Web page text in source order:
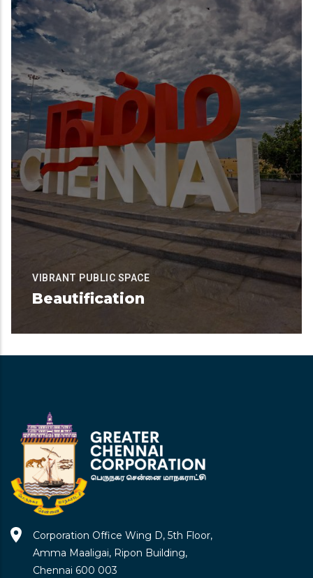
VIBRANT PUBLIC SPACE
Beautification
Available for Contribution
Corporation Office Wing D, 5th Floor,
Amma Maaligai, Ripon Building,
Chennai 600 003